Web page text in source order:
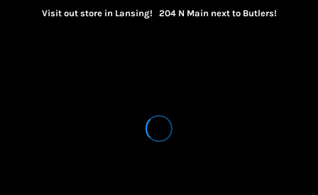
Visit out store in Lansing! 204 N Main next to Butlers!